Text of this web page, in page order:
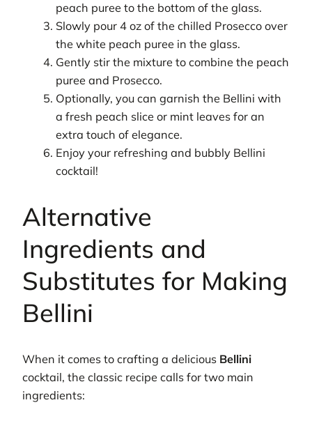
peach puree to the bottom of the glass.
Slowly pour 4 oz of the chilled Prosecco over
the white peach puree in the glass.
Gently stir the mixture to combine the peach
puree and Prosecco.
Optionally, you can garnish the Bellini with
a fresh peach slice or mint leaves for an
extra touch of elegance.
Enjoy your refreshing and bubbly Bellini
cocktail!
Alternative
Ingredients and
Substitutes for Making
Bellini
When it comes to crafting a delicious Bellini
cocktail, the classic recipe calls for two main
ingredients: